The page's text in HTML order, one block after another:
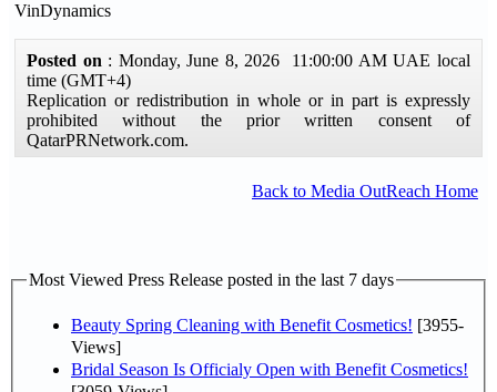
VinDynamics
Posted on : Monday, June 8, 2026 11:00:00 AM UAE local
time (GMT+4)
Replication or redistribution in whole or in part is expressly
prohibited without the prior written consent of
QatarPRNetwork.com.
Back to Media OutReach Home
Most Viewed Press Release posted in the last 7 days
Beauty Spring Cleaning with Benefit Cosmetics! [3955-
Views]
Bridal Season Is Officialy Open with Benefit Cosmetics!